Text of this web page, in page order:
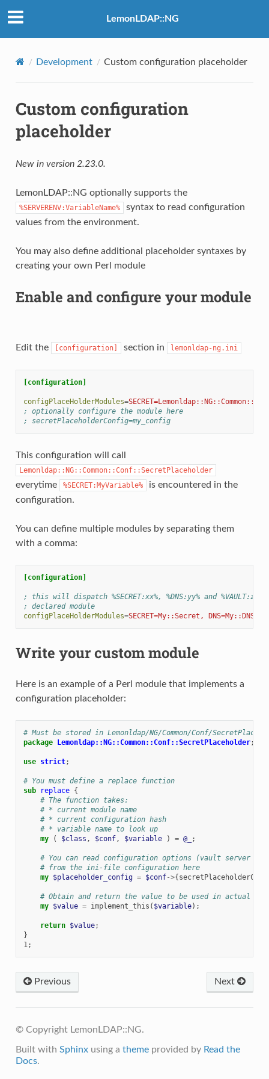
LemonLDAP::NG
Development Custom configuration placeholder
Custom configuration
placeholder
New in version 2.23.0.
LemonLDAP::NG optionally supports the
%SERVERENV:VariableName%
syntax to read configuration
values from the environment.
You may also define additional placeholder syntaxes by
creating your own Perl module
Enable and configure your module
Edit the [configuration] section in lemonldap-ng.ini
[configuration]
configPlaceHolderModules=
; optionally configure the module here
; secretPlaceholderConfig=my_config
This configuration will call
Lemonldap::NG::Common::Conf::SecretPlaceholder
everytime %SECRET:MyVariable%
is encountered in the
configuration.
You can define multiple modules by separating them
with a comma:
[configuration]
; this will dispatch %SECRET:xx%, %DNS:yy% and
; declared module
configPlaceHolderModules=SECRET=My::Secret, DNS=My::DNS,
Write your custom module
Here is an example of a Perl module that implements a
configuration placeholder:
# Must be stored in Lemonldap/NG/Common/Conf/
package Lemonldap::NG::Common::Conf::SecretPlaceholder;
use strict;
# You must define a replace function
sub
replace {
# The function takes:
# * current module name
# * current configuration hash
# * variable name to look up
my
( $class , $conf, $variable ) = @_ ;
# You can read configuration options (vault server
# from the ini-file configuration here
my $placeholder_config = $conf->{
# Obtain and return the value to be used in actual
my $value = implement_this ( $variable);
return $value;
}
1;
Previous Next
© Copyright LemonLDAP::NG.
Built with Sphinxusing a themeprovided by Read the
Docs.